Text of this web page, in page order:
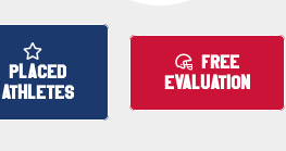
PLACED
ATHLETES
FREE
EVALUATION